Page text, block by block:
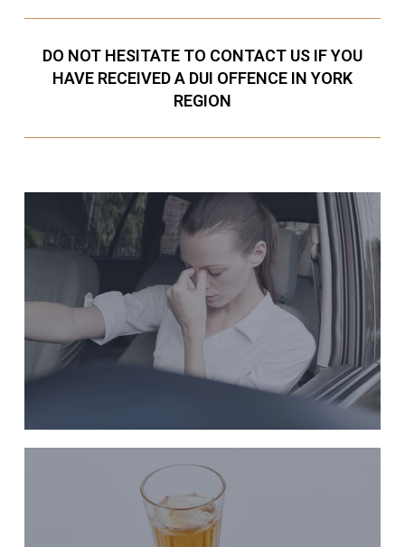
DO NOT HESITATE TO CONTACT US IF YOU
HAVE RECEIVED A DUI OFFENCE IN YORK
REGION